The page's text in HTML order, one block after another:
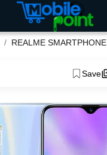
REALME SMARTPHONE
Save